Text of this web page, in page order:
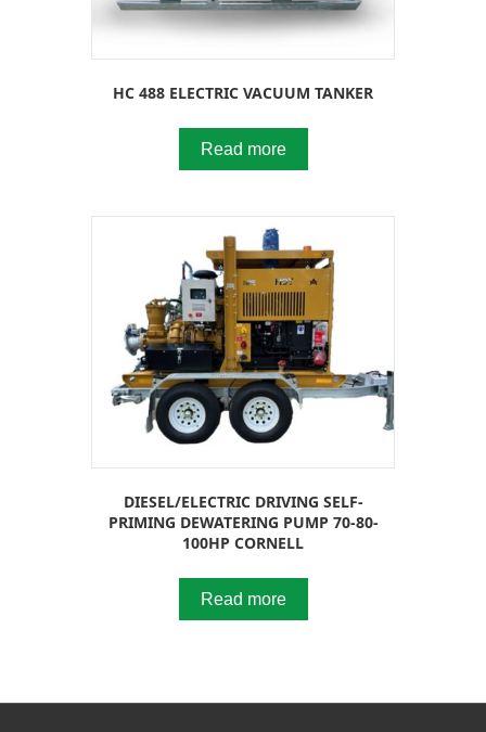
HC 488 ELECTRIC VACUUM TANKER
Read more
DIESEL/ELECTRIC DRIVING SELF-
PRIMING DEWATERING PUMP 70-80-
100HP CORNELL
Read more